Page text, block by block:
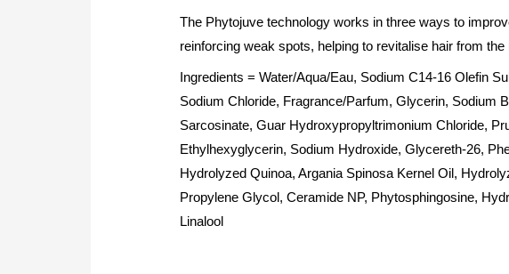
The Phytojuve technology works in three ways to
reinforcing weak spots, helping to revitalise hair from the
Ingredients = Water/Aqua/Eau, Sodium C14-16 Olefin
Sodium Chloride, Fragrance/Parfum, Glycerin, Sodium
Sarcosinate, Guar Hydroxypropyltrimonium Chloride,
Ethylhexyglycerin, Sodium Hydroxide, Glycereth-26,
Hydrolyzed Quinoa, Argania Spinosa Kernel Oil,
Propylene Glycol, Ceramide NP, Phytosphingosine,
Linalool